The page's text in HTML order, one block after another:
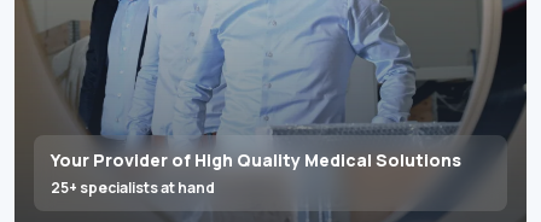
Your Provider of High Quality Medical Solutions
25+ specialists at hand